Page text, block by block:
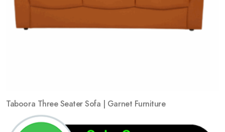
Taboora Three Seater Sofa | Garnet Furniture